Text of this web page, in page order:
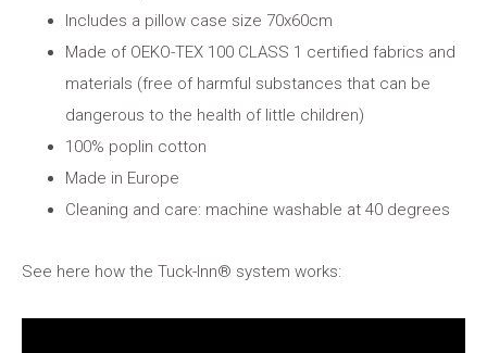
Includes a pillow case size 70x60cm
Made of OEKO-TEX 100 CLASS 1 certified fabrics and
materials (free of harmful substances that can be
dangerous to the health of little children)
100% poplin cotton
Made in Europe
Cleaning and care: machine washable at 40 degrees
See here how the Tuck-Inn® system works: